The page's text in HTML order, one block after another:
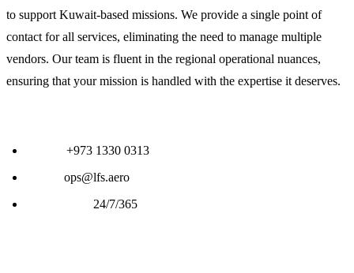
to support Kuwait-based missions. We provide a single point of
contact for all services, eliminating the need to manage multiple
vendors. Our team is fluent in the regional operational nuances,
ensuring that your mission is handled with the expertise it deserves.
+973 1330 0313
ops@lfs.aero
24/7/365